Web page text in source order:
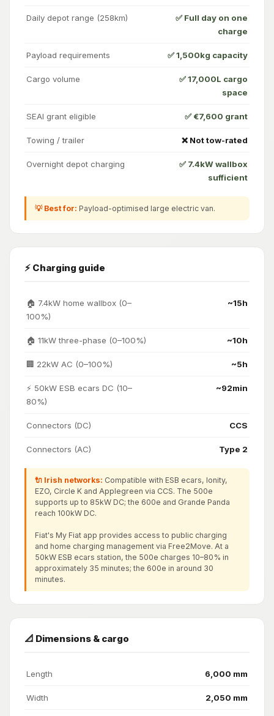
Daily depot range (258km)
✅ Full day on one
charge
Payload requirements ✅ 1,500kg capacity
Cargo volume
✅ 17,000L cargo
space
SEAI grant eligible ✅ €7,600 grant
Towing / trailer ❌ Not tow-rated
Overnight depot charging
✅ 7.4kW wallbox
sufficient
💡 Best for: Payload-optimised large electric van.
⚡ Charging guide
🏠 7.4kW home wallbox (0–
100%)
~15h
🏠 11kW three-phase (0–100%) ~10h
🏢 22kW AC (0–100%) ~5h
⚡ 50kW ESB ecars DC (10–
80%)
~92min
Connectors (DC) CCS
Connectors (AC) Type 2
🔌 Irish networks: Compatible with ESB ecars, Ionity,
EZO, Circle K and Applegreen via CCS. The 500e
supports up to 85kW DC; the 600e and Grande Panda
reach 100kW DC.
Fiat's My Fiat app provides access to public charging
and home charging management via Free2Move. At a
50kW ESB ecars station, the 500e charges 10–80% in
approximately 35 minutes; the 600e in around 30
minutes.
📐 Dimensions & cargo
Length 6,000 mm
Width 2,050 mm